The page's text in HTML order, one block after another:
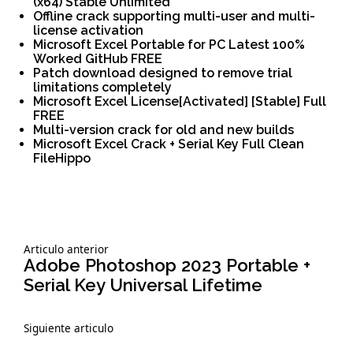
Offline crack supporting multi-user and multi-
license activation
Microsoft Excel Portable for PC Latest 100%
Worked GitHub FREE
Patch download designed to remove trial
limitations completely
Microsoft Excel License[Activated] [Stable] Full
FREE
Multi-version crack for old and new builds
Microsoft Excel Crack + Serial Key Full Clean
FileHippo
Navegación
Articulo anteriorSiguiente
articulo:
Adobe Photoshop 2023 Portable +
Serial Key Universal Lifetime
Siguiente articuloSiguiente